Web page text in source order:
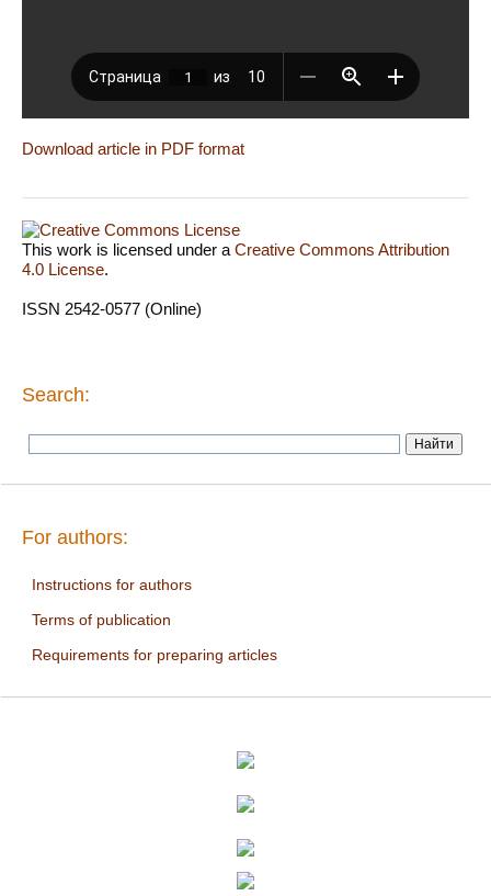
Download article in PDF format
This work is licensed under a Creative Commons Attribution
4.0 License.
ISSN 2542-0577 (Online)
Search:
For authors:
Instructions for authors
Terms of publication
Requirements for preparing articles